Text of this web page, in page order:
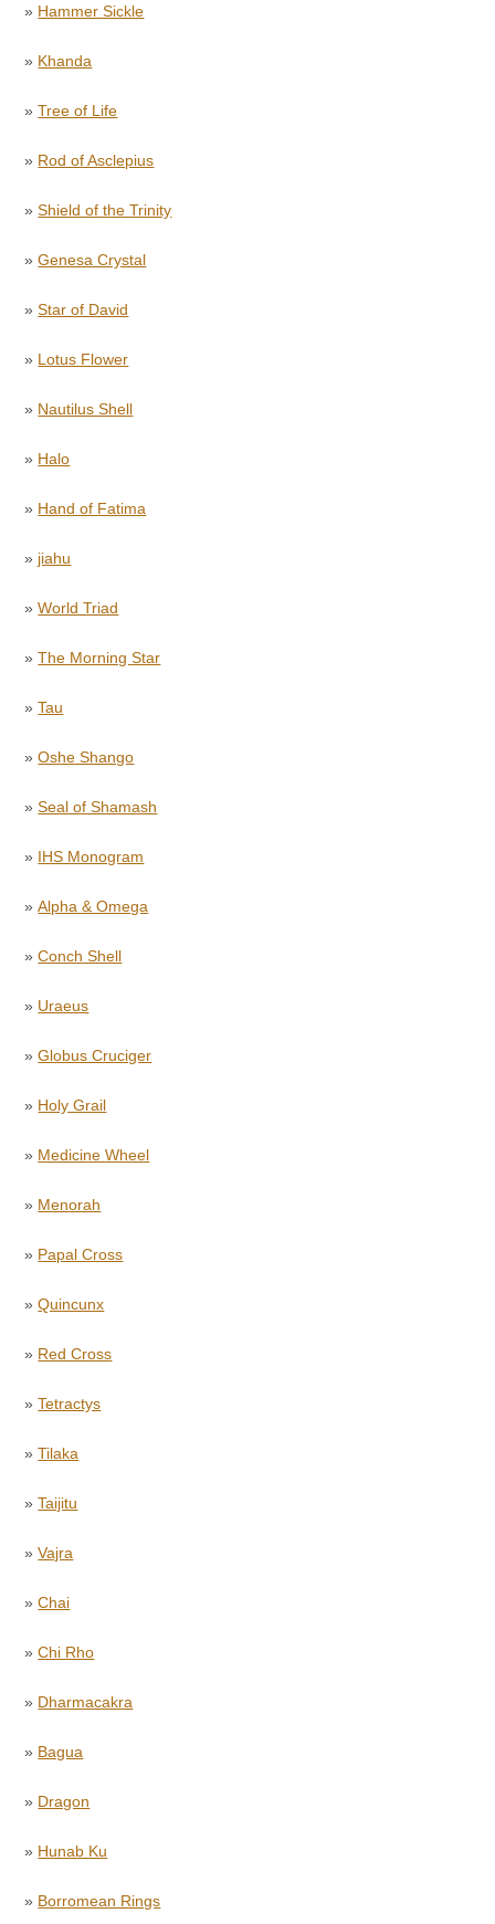
» Hammer Sickle
» Khanda
»Tree of Life
» Rod of Asclepius
»Shield of the Trinity
»Genesa Crystal
»Star of David
» Lotus Flower
» Nautilus Shell
» Halo
» Hand of Fatima
» jiahu
»World Triad
»The Morning Star
»Tau
»Oshe Shango
»Seal of Shamash
» IHS Monogram
»Alpha & Omega
»Conch Shell
» Uraeus
»Globus Cruciger
» Holy Grail
» Medicine Wheel
» Menorah
» Papal Cross
»Quincunx
» Red Cross
»Tetractys
»Tilaka
»Taijitu
»Vajra
»Chai
»Chi Rho
» Dharmacakra
» Bagua
» Dragon
» Hunab Ku
» Borromean Rings